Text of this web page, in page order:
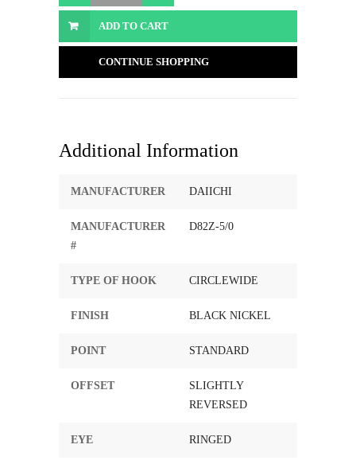
ADD TO CART
CONTINUE SHOPPING
Additional Information
MANUFACTURER DAIICHI
MANUFACTURER
#
D82Z-5/0
TYPE OF HOOK CIRCLEWIDE
FINISH BLACK NICKEL
POINT STANDARD
OFFSET
SLIGHTLY
REVERSED
EYE RINGED